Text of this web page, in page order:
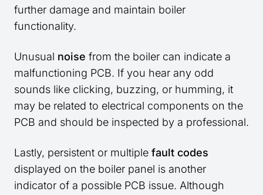
further damage and maintain boiler
functionality.
Unusual noise from the boiler can indicate a
malfunctioning PCB. If you hear any odd
sounds like clicking, buzzing, or humming, it
may be related to electrical components on the
PCB and should be inspected by a professional.
Lastly, persistent or multiple fault codes
displayed on the boiler panel is another
indicator of a possible PCB issue. Although